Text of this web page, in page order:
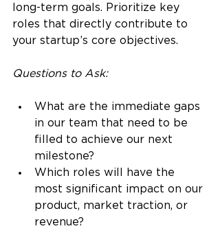
long-term goals. Prioritize key
roles that directly contribute to
your startup’s core objectives.
Questions to Ask:
What are the immediate gaps
in our team that need to be
filled to achieve our next
milestone?
Which roles will have the
most significant impact on our
product, market traction, or
revenue?